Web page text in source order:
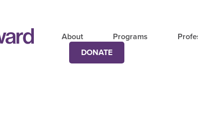
About Programs
DONATE